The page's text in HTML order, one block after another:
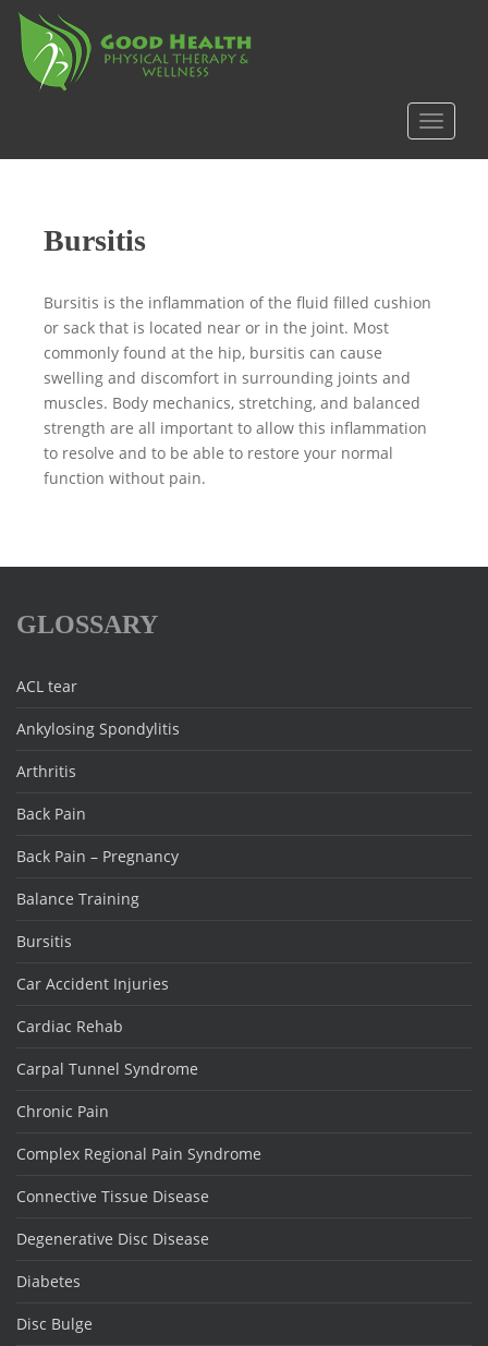
m
Bursitis
Bursitis is the inflammation of the fluid filled cushion
or sack that is located near or in the joint. Most
commonly found at the hip, bursitis can cause
swelling and discomfort in surrounding joints and
muscles. Body mechanics, stretching, and balanced
strength are all important to allow this inflammation
to resolve and to be able to restore your normal
function without pain.
GLOSSARY
ACL tear
Ankylosing Spondylitis
Arthritis
Back Pain
Back Pain – Pregnancy
Balance Training
Bursitis
Car Accident Injuries
Cardiac Rehab
Carpal Tunnel Syndrome
Chronic Pain
Complex Regional Pain Syndrome
Connective Tissue Disease
Degenerative Disc Disease
Diabetes
Disc Bulge